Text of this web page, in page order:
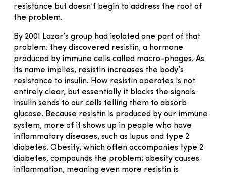
resistance but doesn’t begin to address the root of
the problem.
By 2001 Lazar’s group had isolated one part of that
problem: they discovered resistin, a hormone
produced by immune cells called macro-phages. As
its name implies, resistin increases the body’s
resistance to insulin. How resistin operates is not
entirely clear, but essentially it blocks the signals
insulin sends to our cells telling them to absorb
glucose. Because resistin is produced by our immune
system, more of it shows up in people who have
inflammatory diseases, such as lupus and type 2
diabetes. Obesity, which often accompanies type 2
diabetes, compounds the problem; obesity causes
inflammation, meaning even more resistin is